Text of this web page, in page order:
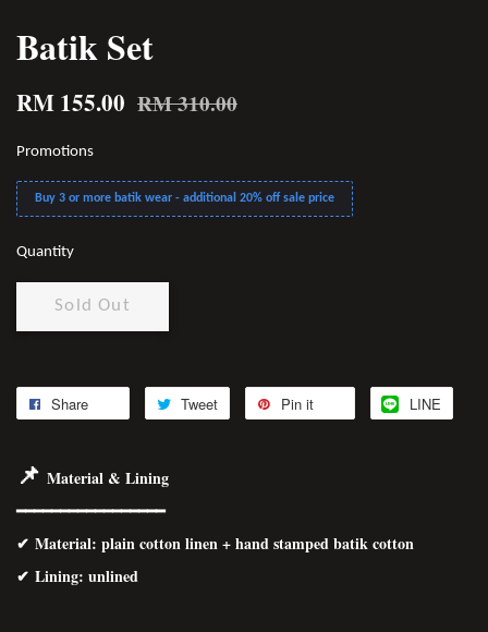
Batik Set
RM 155.00 RM 310.00
Promotions
Buy 3 or more batik wear - additional 20% off sale price
Quantity
Sold Out
Share Tweet Pin it LINE
📌 Material & Lining
━━━━━━━━━━━━━━━━━
✔ Material: plain cotton linen + hand stamped batik cotton
✔ Lining: unlined